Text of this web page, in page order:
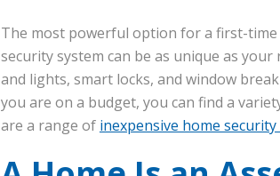
The most powerful option for a first-
security system can be as unique as
and lights, smart locks, and window
you are on a budget, you can find a
are a range of inexpensive home security